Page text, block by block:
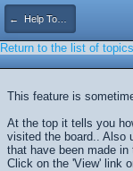
← Help Topics
Return to the list of topics
This feature is
At the top it tells you
visited the board.. Also
that have been made
Click on the 'View' link